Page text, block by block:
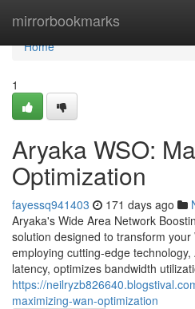
mirrorbookmarks
Home
Home
1
Aryaka WSO:
Optimization
fayessq941403 171 days ago
Aryaka's Wide Area Network
solution designed to transform
employing cutting-edge
latency, optimizes bandwidth
https://
maximizing-wan-optimization